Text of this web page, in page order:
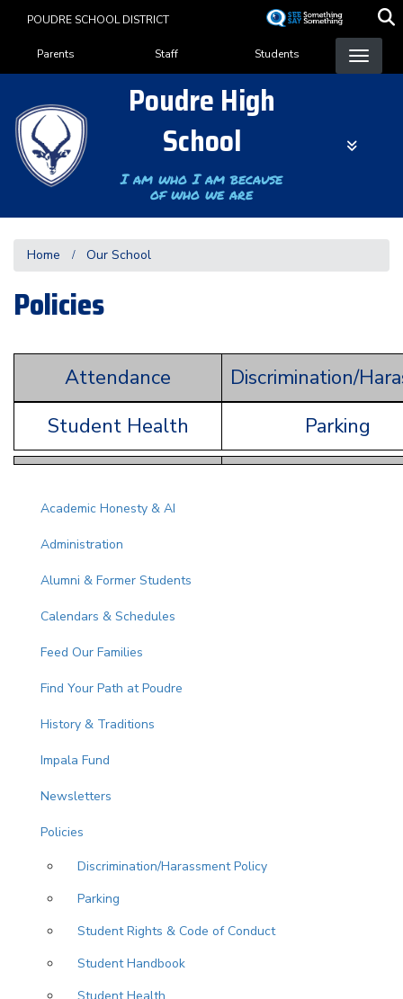
content
POUDRE SCHOOL DISTRICT
Landing Page Menu
Parents Staff Students
Poudre High
School
I am who I am because
of who we are
Home Our School
Policies
Attendance
Discrimination/
Student Health
Parking
Main navigation
Academic Honesty & AI
Administration
Alumni & Former Students
Calendars & Schedules
Feed Our Families
Find Your Path at Poudre
History & Traditions
Impala Fund
Newsletters
Policies
Discrimination/Harassment Policy
Parking
Student Rights & Code of Conduct
Student Handbook